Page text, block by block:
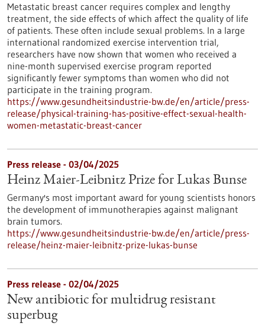
Metastatic breast cancer requires complex and lengthy
treatment, the side effects of which affect the quality of life
of patients. These often include sexual problems. In a large
international randomized exercise intervention trial,
researchers have now shown that women who received a
nine-month supervised exercise program reported
significantly fewer symptoms than women who did not
participate in the training program.
https://www.gesundheitsindustrie-bw.de/en/article/press-
release/physical-training-has-positive-effect-sexual-health-
women-metastatic-breast-cancer
Press release - 03/04/2025
Heinz Maier-Leibnitz Prize for Lukas Bunse
Germany's most important award for young scientists honors
the development of immunotherapies against malignant
brain tumors.
https://www.gesundheitsindustrie-bw.de/en/article/press-
release/heinz-maier-leibnitz-prize-lukas-bunse
Press release - 02/04/2025
New antibiotic for multidrug resistant
superbug